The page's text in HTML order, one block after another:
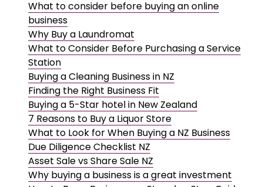
What to consider before buying an online
business
Why Buy a Laundromat
What to Consider Before Purchasing a Service
Station
Buying a Cleaning Business in NZ
Finding the Right Business Fit
Buying a 5-Star hotel in New Zealand
7 Reasons to Buy a Liquor Store
What to Look for When Buying a NZ Business
Due Diligence Checklist NZ
Asset Sale vs Share Sale NZ
Why buying a business is a great investment